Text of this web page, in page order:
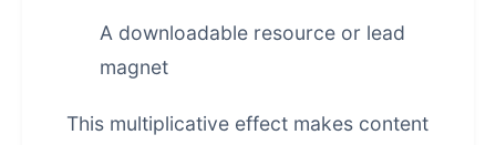
A downloadable resource or lead
magnet
This multiplicative effect makes content